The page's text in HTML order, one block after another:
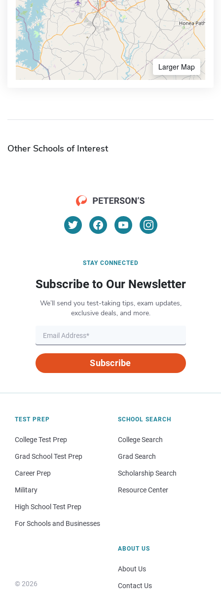
Larger Map
Other Schools of Interest
STAY CONNECTED
Subscribe to Our Newsletter
We’ll send you test-taking tips, exam updates,
exclusive deals, and more.
Subscribe
TEST PREP
College Test Prep
Grad School Test Prep
Career Prep
Military
High School Test Prep
For Schools and Businesses
SCHOOL SEARCH
College Search
Grad Search
Scholarship Search
Resource Center
© 2026
ABOUT US
About Us
Contact Us